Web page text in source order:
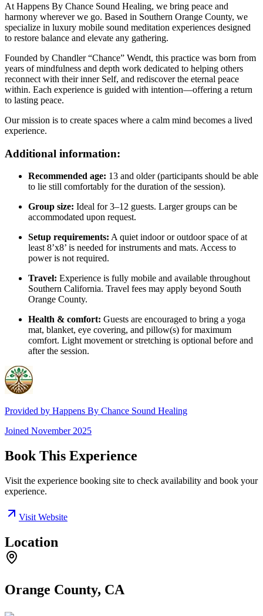
At Happens By Chance Sound Healing, we bring peace and
harmony wherever we go. Based in Southern Orange County, we
specialize in luxury mobile sound meditation experiences designed
to restore balance and elevate any gathering.
Founded by Chandler “Chance” Wendt, this practice was born from
years of mindfulness and depth work dedicated to helping others
reconnect with their inner Self, and rediscover the eternal peace
within. Each experience is guided with intention—offering a return
to lasting peace.
Our mission is to create spaces where a calm mind becomes a lived
experience.
Additional information:
Recommended age: 13 and older (participants should be able
to lie still comfortably for the duration of the session).
Group size: Ideal for 3–12 guests. Larger groups can be
accommodated upon request.
Setup requirements: A quiet indoor or outdoor space of at
least 8’x8’ is needed for instruments and mats. Access to
power is not required.
Travel: Experience is fully mobile and available throughout
Southern California. Travel fees may apply beyond South
Orange County.
Health & comfort: Guests are encouraged to bring a yoga
mat, blanket, eye covering, and pillow(s) for maximum
comfort. Light movement or stretching is optional before and
after the session.
Provided by Happens By Chance Sound Healing
Joined November 2025
Book This Experience
Visit the experience booking site to check availability and book your
experience.
Visit Website
Location
Orange County, CA